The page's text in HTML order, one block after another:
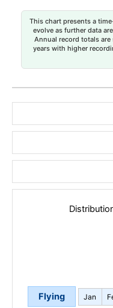
This chart presents a
evolve as further data
Annual record totals
years with higher
Flying Jan